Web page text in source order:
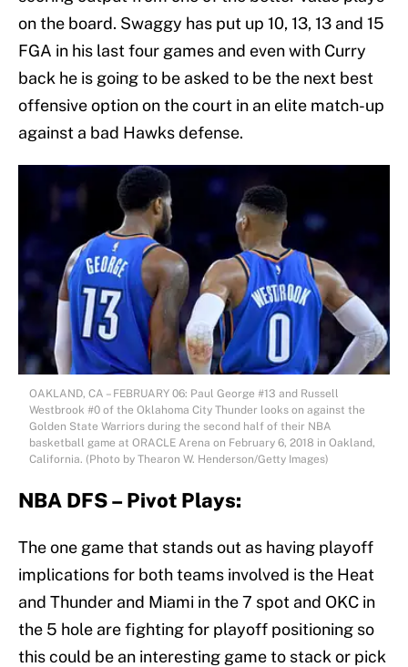
on the board. Swaggy has put up 10, 13, 13 and 15
FGA in his last four games and even with Curry
back he is going to be asked to be the next best
offensive option on the court in an elite match-up
against a bad Hawks defense.
OAKLAND, CA – FEBRUARY 06: Paul George #13 and Russell
Westbrook #0 of the Oklahoma City Thunder looks on against the
Golden State Warriors during the second half of their NBA
basketball game at ORACLE Arena on February 6, 2018 in Oakland,
California. (Photo by Thearon W. Henderson/Getty Images)
NBA DFS – Pivot Plays:
The one game that stands out as having playoff
implications for both teams involved is the Heat
and Thunder and Miami in the 7 spot and OKC in
the 5 hole are fighting for playoff positioning so
this could be an interesting game to stack or pick